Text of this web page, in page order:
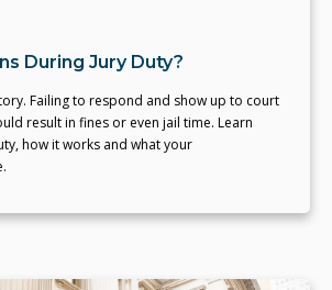
During Jury Duty?
Failing to respond and show up to court
result in fines or even jail time. Learn
how it works and what your